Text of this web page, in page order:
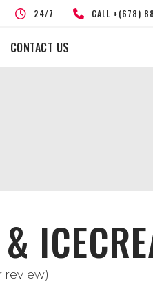
24/7 CALL +(678)
CONTACT US
review)